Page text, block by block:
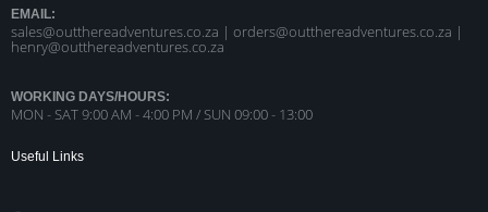
EMAIL:
sales@outthereadventures.co.za | orders@outthereadventures.co.za |
henry@outthereadventures.co.za
WORKING DAYS/HOURS:
MON - SAT 9:00 AM - 4:00 PM / SUN 09:00 - 13:00
Useful Links